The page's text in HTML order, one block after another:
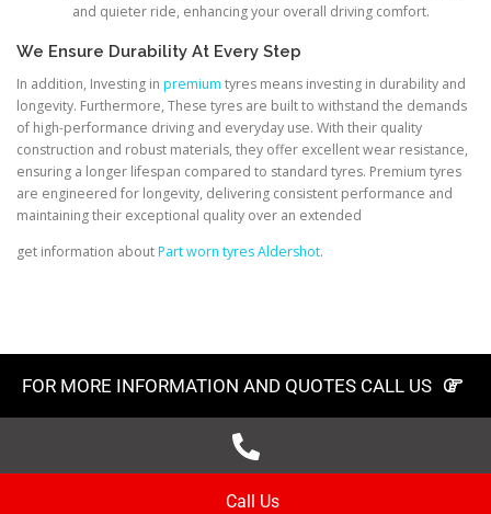
and quieter ride, enhancing your overall driving comfort.
We Ensure Durability At Every Step
In addition, Investing in premium tyres means investing in durability and
longevity. Furthermore, These tyres are built to withstand the demands
of high-performance driving and everyday use. With their quality
construction and robust materials, they offer excellent wear resistance,
ensuring a longer lifespan compared to standard tyres. Premium tyres
are engineered for longevity, delivering consistent performance and
maintaining their exceptional quality over an extended
get information aboutPart worn tyres Aldershot.
FOR MORE INFORMATION AND QUOTES CALL US
Call Us